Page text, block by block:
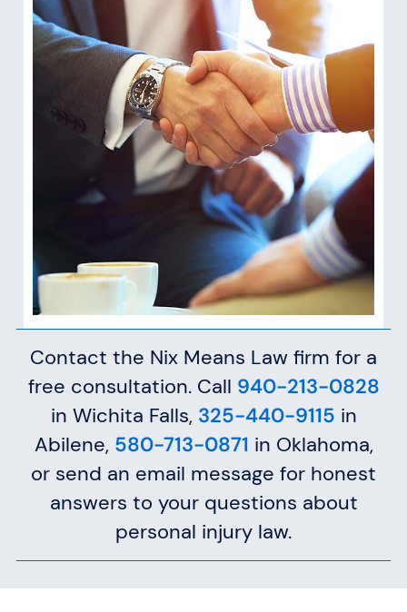
Contact the Nix Means Law firm for a
free consultation. Call 940-213-0828
in Wichita Falls, 325-440-9115 in
Abilene, 580-713-0871 in Oklahoma,
or send an email message for honest
answers to your questions about
personal injury law.